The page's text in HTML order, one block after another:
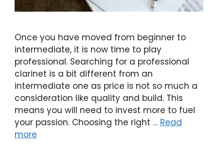
Once you have moved from beginner to
intermediate, it is now time to play
professional. Searching for a professional
clarinet is a bit different from an
intermediate one as price is not so much a
consideration like quality and build. This
means you will need to invest more to fuel
your passion. Choosing the right … Read
more